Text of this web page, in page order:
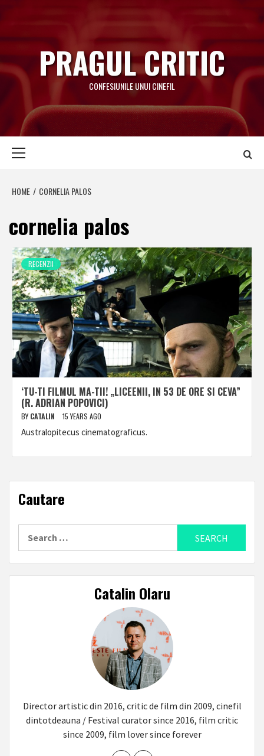
to
content
PRAGUL CRITIC
CONFESIUNILE UNUI CINEFIL
HOME CORNELIA PALOS
cornelia palos
RECENZII
‘TU-TI FILMUL MA-TII! „LICEENII, IN 53 DE ORE SI CEVA”
(R. ADRIAN POPOVICI)
BY CATALIN 15 YEARS AGO
Australopitecus cinematograficus.
Cautare
Catalin Olaru
Director artistic din 2016, critic de film din 2009, cinefil
dintotdeauna / Festival curator since 2016, film critic
since 2009, film lover since forever